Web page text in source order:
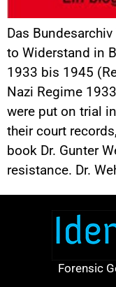
Das
to Widerstand in
1933 bis 1945
Nazi Regime
were put on trial
their court
book Dr. Gunter
resistance. Dr.
Forensic